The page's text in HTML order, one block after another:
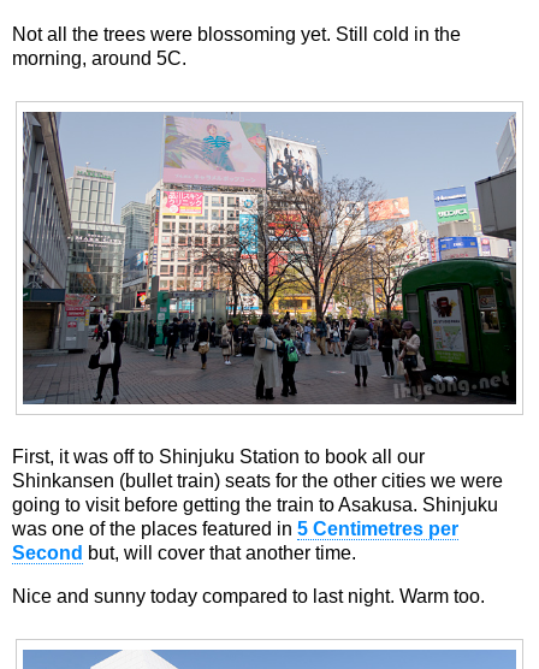
Not all the trees were blossoming yet. Still cold in the
morning, around 5C.
First, it was off to Shinjuku Station to book all our
Shinkansen (bullet train) seats for the other cities we were
going to visit before getting the train to Asakusa. Shinjuku
was one of the places featured in 5 Centimetres per
Second but, will cover that another time.
Nice and sunny today compared to last night. Warm too.